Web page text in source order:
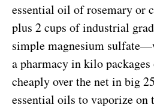
essential oil of rosemary or
plus 2 cups of industrial
simple magnesium
a pharmacy in kilo
cheaply over the net in big
essential oils to vaporize on